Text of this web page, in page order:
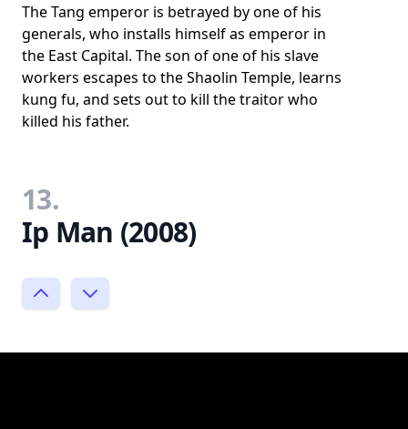
The Tang emperor is betrayed by one of his
generals, who installs himself as emperor in
the East Capital. The son of one of his slave
workers escapes to the Shaolin Temple, learns
kung fu, and sets out to kill the traitor who
killed his father.
13.
Ip Man (2008)